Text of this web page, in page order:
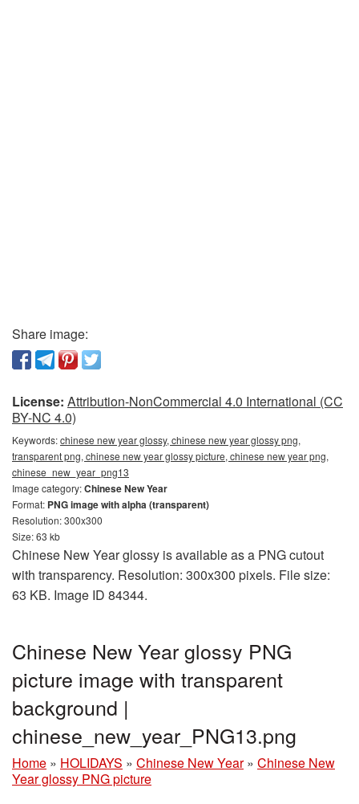
Share image:
License: Attribution-NonCommercial 4.0 International (CC
BY-NC 4.0)
Keywords:chinese new year glossy, chinese new year glossy png,
transparent png, chinese new year glossy picture, chinese new year png,
chinese_new_year_png13
Image category:Chinese New Year
Format: PNG image with alpha (transparent)
Resolution: 300x300
Size: 63 kb
Chinese New Year glossy is available as a PNG cutout
with transparency. Resolution: 300x300 pixels. File size:
63 KB. Image ID 84344.
Chinese New Year glossy PNG
picture image with transparent
background |
chinese_new_year_PNG13.png
Home » HOLIDAYS » Chinese New Year » Chinese New
Year glossy PNG picture